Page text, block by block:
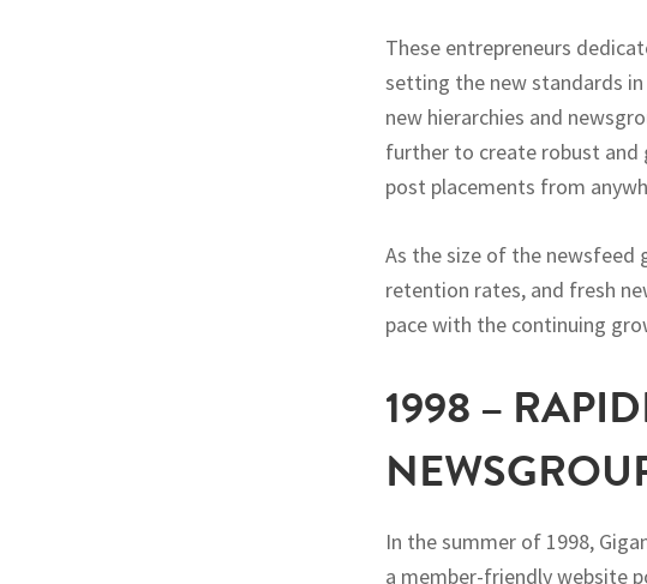
These entrepreneurs
setting the new standards
new hierarchies and
further to create robust and
post placements from
As the size of the newsfeed
retention rates, and fresh
pace with the continuing
1998 –
In the summer of 1998,
a member-friendly website